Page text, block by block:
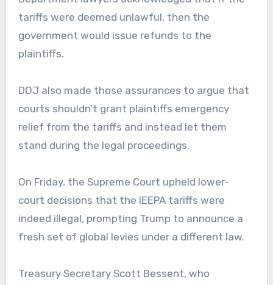
tariffs were deemed unlawful, then the
government would issue refunds to the
plaintiffs.
DOJ also made those assurances to argue that
courts shouldn’t grant plaintiffs emergency
relief from the tariffs and instead let them
stand during the legal proceedings.
On Friday, the Supreme Court upheld lower-
court decisions that the IEEPA tariffs were
indeed illegal, prompting Trump to announce a
fresh set of global levies under a different law.
Treasury Secretary Scott Bessent, who